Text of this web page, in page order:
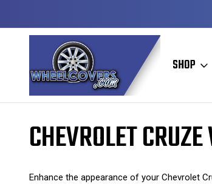
SHOP
CHEVROLET
Enhance the appearance of your Chevrolet